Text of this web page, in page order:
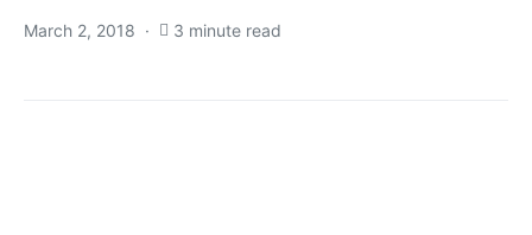
March 2, 2018 3 minute read